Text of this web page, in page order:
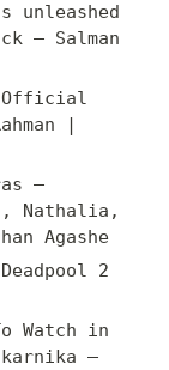
unleashed
– Salman
Official
|
–
Nathalia,
Agashe
Deadpool 2
Watch in
–